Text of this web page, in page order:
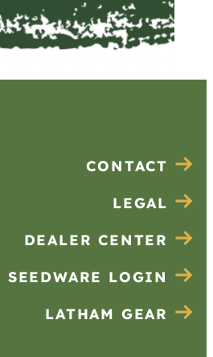
CONTACT
LEGAL
DEALER CENTER
SEEDWARE LOGIN
LATHAM GEAR